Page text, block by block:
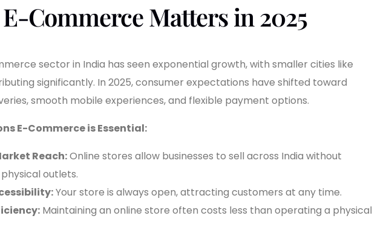
Commerce Matters in 2025
sector in India has seen exponential growth, with smaller cities like
significantly. In 2025, consumer expectations have shifted toward
smooth mobile experiences, and flexible payment options.
E-Commerce is Essential:
Reach:Online stores allow businesses to sell across India without
outlets.
Your store is always open, attracting customers at any time.
Maintaining an online store often costs less than operating a physical